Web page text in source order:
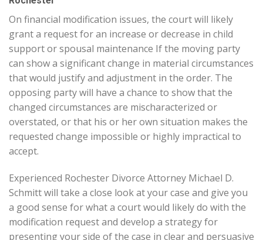
On financial modification issues, the court will likely
grant a request for an increase or decrease in child
support or spousal maintenance If the moving party
can show a significant change in material circumstances
that would justify and adjustment in the order. The
opposing party will have a chance to show that the
changed circumstances are mischaracterized or
overstated, or that his or her own situation makes the
requested change impossible or highly impractical to
accept.
Experienced Rochester Divorce Attorney Michael D.
Schmitt will take a close look at your case and give you
a good sense for what a court would likely do with the
modification request and develop a strategy for
presenting your side of the case in clear and persuasive